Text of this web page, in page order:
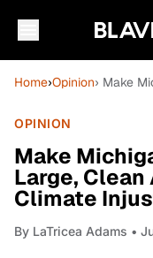
Home›Opinion› Make
OPINION
Make
Large, Clean
Climate
By LaTricea Adams •